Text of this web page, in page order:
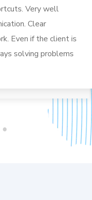
Very well
Clear
Even if the client is
solving problems
4